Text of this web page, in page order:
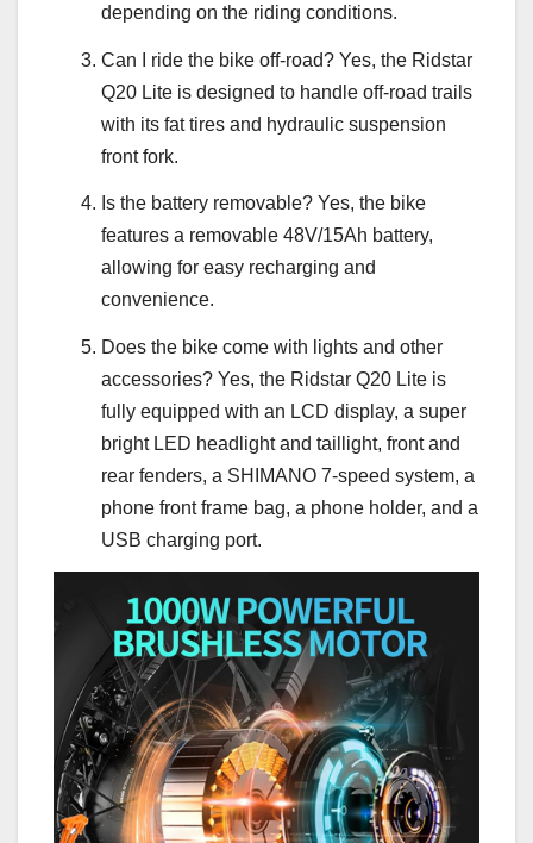
depending on the riding conditions.
Can I ride the bike off-road? Yes, the Ridstar
Q20 Lite is designed to handle off-road trails
with its fat tires and hydraulic suspension
front fork.
Is the battery removable? Yes, the bike
features a removable 48V/15Ah battery,
allowing for easy recharging and
convenience.
Does the bike come with lights and other
accessories? Yes, the Ridstar Q20 Lite is
fully equipped with an LCD display, a super
bright LED headlight and taillight, front and
rear fenders, a SHIMANO 7-speed system, a
phone front frame bag, a phone holder, and a
USB charging port.